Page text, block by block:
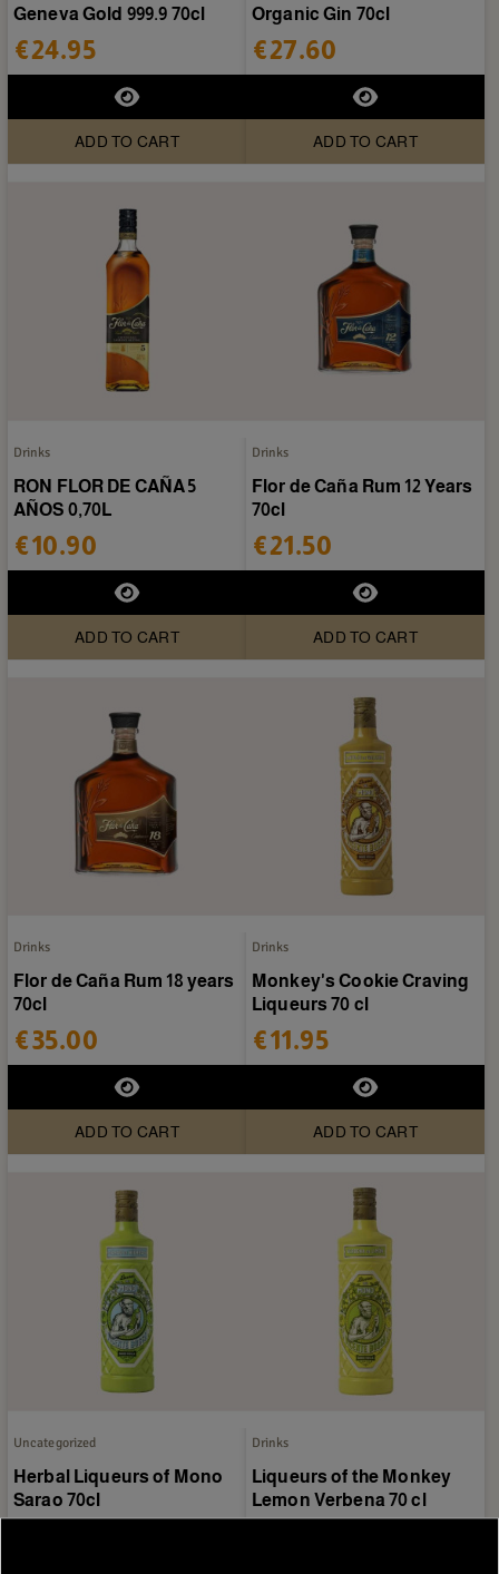
Geneva Gold 999.9 70cl
€24.95
ADD TO CART
Organic Gin 70cl
€27.60
ADD TO CART
Drinks
RON FLOR DE CAÑA 5
AÑOS 0,70L
€10.90
ADD TO CART
Drinks
Flor de Caña Rum 12 Years
70cl
€21.50
ADD TO CART
Drinks
Flor de Caña Rum 18 years
70cl
€35.00
ADD TO CART
Drinks
Monkey's Cookie Craving
Liqueurs 70 cl
€11.95
ADD TO CART
Uncategorized
Herbal Liqueurs of Mono
Sarao 70cl
Drinks
Liqueurs of the Monkey
Lemon Verbena 70 cl